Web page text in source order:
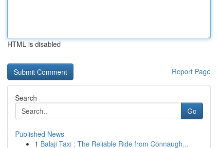
HTML is disabled
Report Page
Search
Go
Published News
1 Balaji Taxi : The Reliable Ride from Connaugh...